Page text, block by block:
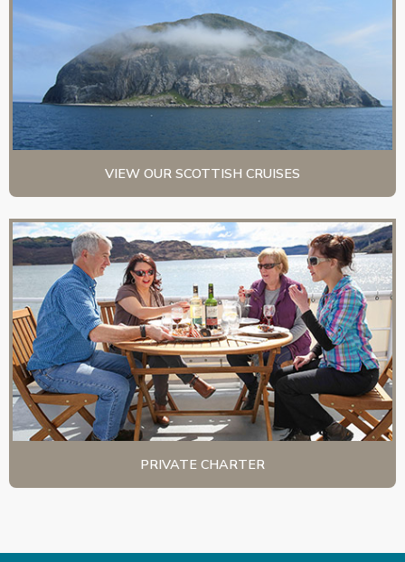
VIEW OUR SCOTTISH CRUISES
PRIVATE CHARTER